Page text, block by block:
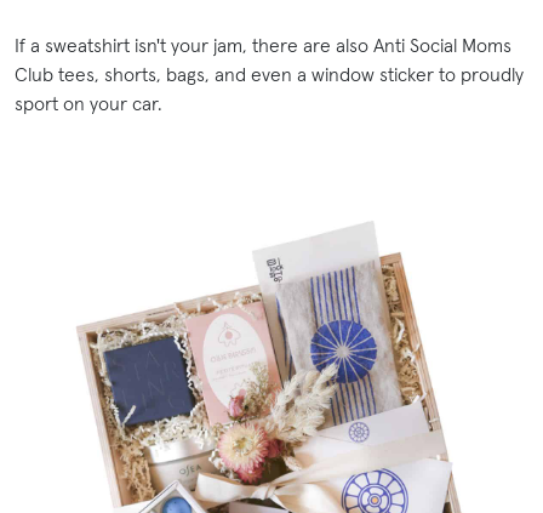
If a sweatshirt isn't your jam, there are also Anti Social Moms
Club tees, shorts, bags, and even a window sticker to proudly
sport on your car.